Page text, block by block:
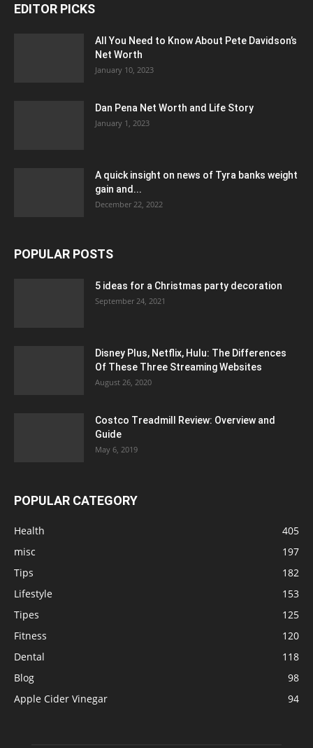
EDITOR PICKS
All You Need to Know About Pete Davidson’s
Net Worth
January 10, 2023
Dan Pena Net Worth and Life Story
January 1, 2023
A quick insight on news of Tyra banks weight
gain and...
December 22, 2022
POPULAR POSTS
5 ideas for a Christmas party decoration
September 24, 2021
Disney Plus, Netflix, Hulu: The Differences
Of These Three Streaming Websites
August 26, 2020
Costco Treadmill Review: Overview and
Guide
May 6, 2019
POPULAR CATEGORY
Health
405
misc
197
Tips
182
Lifestyle
153
Tipes
125
Fitness
120
Dental
118
Blog
98
Apple Cider Vinegar
94